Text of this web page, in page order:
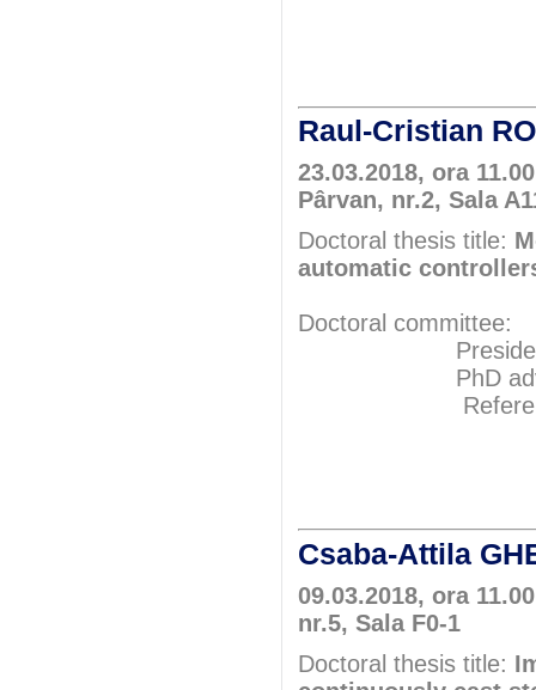
Raul-Cristian
23.03.2018, ora
Pârvan, nr.2, Sala
Doctoral thesis title:
automatic
Doctoral committee:
President:
PhD adviser:
Referents:
Csaba-Attila
09.03.2018, ora
nr.5, Sala F0-1
Doctoral thesis title: